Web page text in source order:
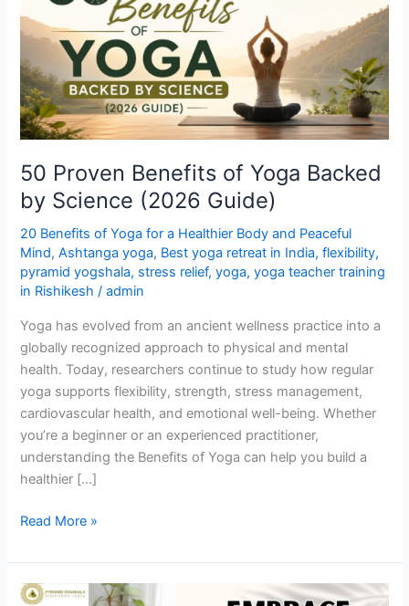
50 Proven Benefits of Yoga Backed
by Science (2026 Guide)
20 Benefits of Yoga for a Healthier Body and Peaceful
Mind,Ashtanga yoga, Best yoga retreat in India,flexibility,
pyramid yogshala, stress relief,yoga,yoga teacher training
in Rishikesh /admin
Yoga has evolved from an ancient wellness practice into a
globally recognized approach to physical and mental
health. Today, researchers continue to study how regular
yoga supports flexibility, strength, stress management,
cardiovascular health, and emotional well-being. Whether
you’re a beginner or an experienced practitioner,
understanding the Benefits of Yoga can help you build a
healthier […]
Yoga
Backed
by
Science
(2026
Guide)
Read More »
Embrace